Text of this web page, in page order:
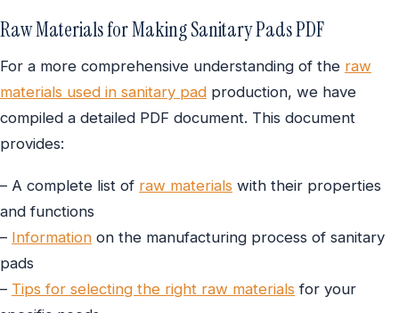
Raw Materials for Making Sanitary Pads PDF
For a more comprehensive understanding of the raw
materials used in sanitary pad production, we have
compiled a detailed PDF document. This document
provides:
– A complete list of raw materials with their properties
and functions
– Information on the manufacturing process of sanitary
pads
– Tips for selecting the right raw materials for your